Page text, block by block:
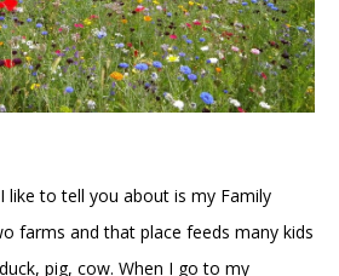
like to tell you about is my Family
farms and that place feeds many kids
pig, cow. When I go to my